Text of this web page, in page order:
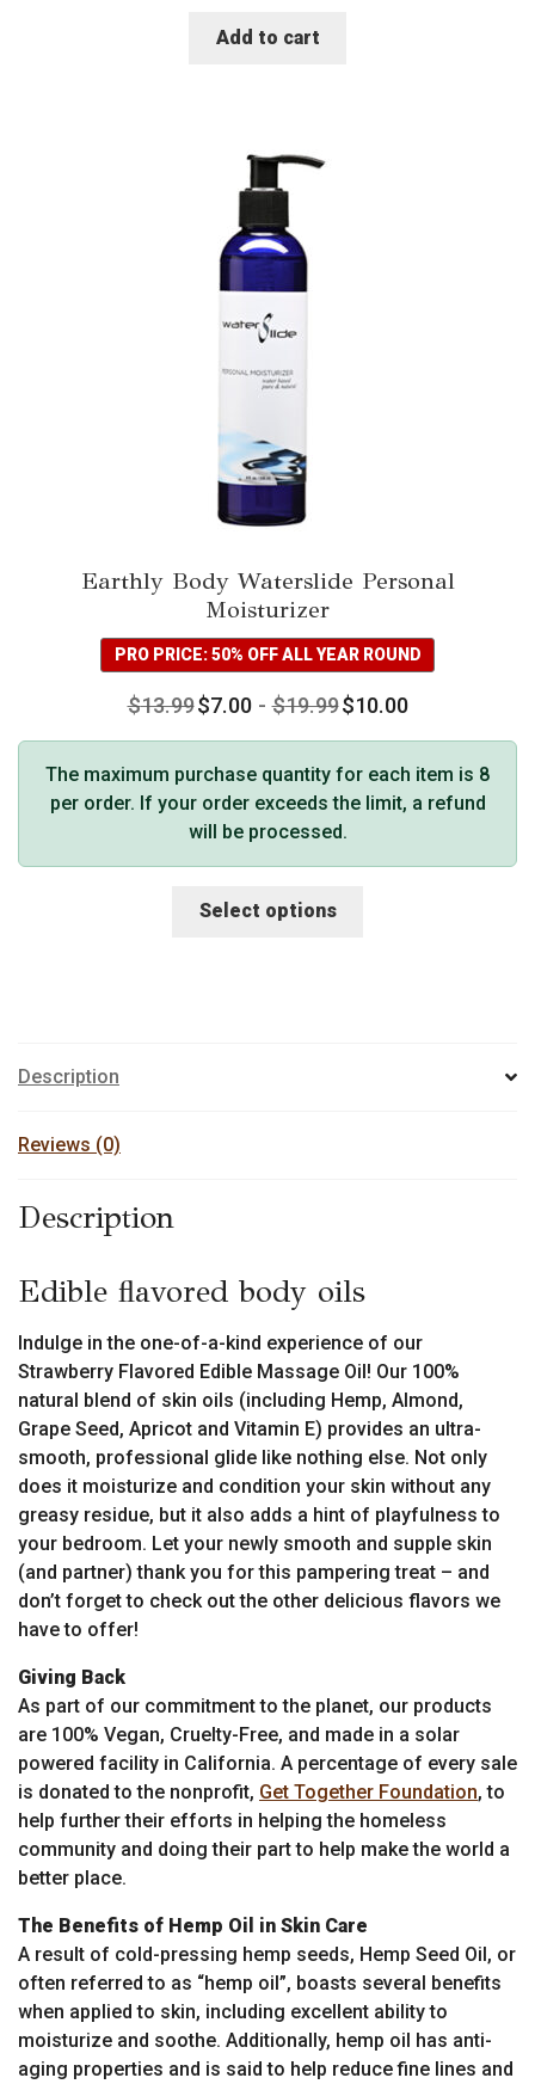
Add to cart
Earthly Body Waterslide Personal
Moisturizer
PRO PRICE: 50% OFF ALL YEAR ROUND
$13.99$7.00-$19.99$10.00
The maximum purchase quantity for each item is 8
per order. If your order exceeds the limit, a refund
will be processed.
Select options
Description
Reviews (0)
Description
Edible flavored body oils
Indulge in the one-of-a-kind experience of our
Strawberry Flavored Edible Massage Oil! Our 100%
natural blend of skin oils (including Hemp, Almond,
Grape Seed, Apricot and Vitamin E) provides an ultra-
smooth, professional glide like nothing else. Not only
does it moisturize and condition your skin without any
greasy residue, but it also adds a hint of playfulness to
your bedroom. Let your newly smooth and supple skin
(and partner) thank you for this pampering treat – and
don’t forget to check out the other delicious flavors we
have to offer!
Giving Back
As part of our commitment to the planet, our products
are 100% Vegan, Cruelty-Free, and made in a solar
powered facility in California. A percentage of every sale
is donated to the nonprofit, Get Together Foundation, to
help further their efforts in helping the homeless
community and doing their part to help make the world a
better place.
The Benefits of Hemp Oil in Skin Care
A result of cold-pressing hemp seeds, Hemp Seed Oil, or
often referred to as “hemp oil”, boasts several benefits
when applied to skin, including excellent ability to
moisturize and soothe. Additionally, hemp oil has anti-
aging properties and is said to help reduce fine lines and